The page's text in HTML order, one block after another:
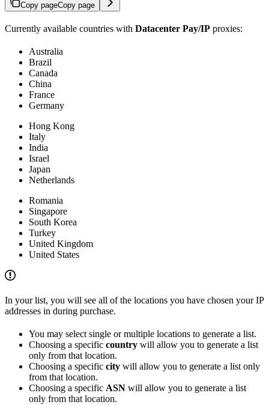
Copy pageCopy page
Currently available countries with Datacenter Pay/IP proxies:
Australia
Brazil
Canada
China
France
Germany
Hong Kong
Italy
India
Israel
Japan
Netherlands
Romania
Singapore
South Korea
Turkey
United Kingdom
United States
In your list, you will see all of the locations you have chosen your IP
addresses in during purchase.
You may select single or multiple locations to generate a list.
Choosing a specific country will allow you to generate a list
only from that location.
Choosing a specific city will allow you to generate a list only
from that location.
Choosing a specific ASN will allow you to generate a list
only from that location.